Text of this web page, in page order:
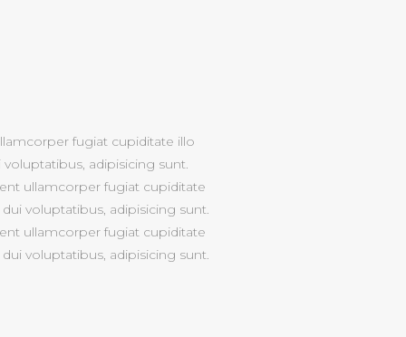
fugiat cupiditate illo
adipisicing sunt.
ullamcorper fugiat cupiditate
voluptatibus, adipisicing sunt.
ullamcorper fugiat cupiditate
voluptatibus, adipisicing sunt.